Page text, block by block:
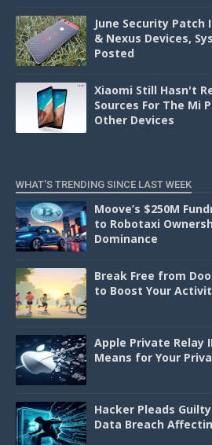
June Security Patch
& Nexus Devices,
Posted
Xiaomi Still Hasn't
Sources For The Mi
Other Devices
WHAT'S TRENDING SINCE LAST WEEK
Moove’s $250M
to Robotaxi
Dominance
Break Free from
to Boost Your
Apple Private Relay
Means for Your
Hacker Pleads
Data Breach